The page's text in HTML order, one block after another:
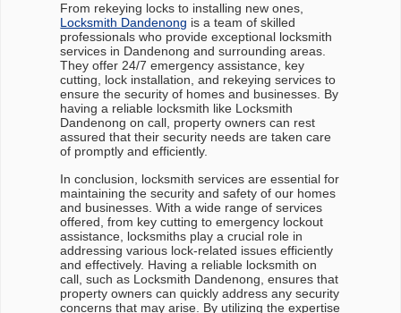
From rekeying locks to installing new ones,
Locksmith Dandenong is a team of skilled
professionals who provide exceptional locksmith
services in Dandenong and surrounding areas.
They offer 24/7 emergency assistance, key
cutting, lock installation, and rekeying services to
ensure the security of homes and businesses. By
having a reliable locksmith like Locksmith
Dandenong on call, property owners can rest
assured that their security needs are taken care
of promptly and efficiently.
In conclusion, locksmith services are essential for
maintaining the security and safety of our homes
and businesses. With a wide range of services
offered, from key cutting to emergency lockout
assistance, locksmiths play a crucial role in
addressing various lock-related issues efficiently
and effectively. Having a reliable locksmith on
call, such as Locksmith Dandenong, ensures that
property owners can quickly address any security
concerns that may arise. By utilizing the expertise